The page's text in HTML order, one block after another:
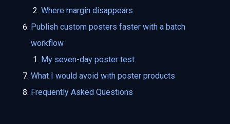
Where margin disappears
Publish custom posters faster with a batch
workflow
My seven-day poster test
What I would avoid with poster products
Frequently Asked Questions